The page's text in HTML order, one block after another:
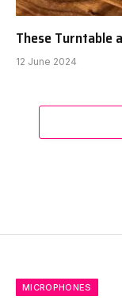
These Turntable
12 June 2024
MICROPHONES